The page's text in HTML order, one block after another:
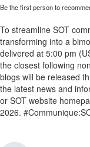
Be the first person to
To streamline SOT
transforming into a
delivered at 5:00 pm
the closest following
blogs will be released
the latest news and
or SOT website
2026.